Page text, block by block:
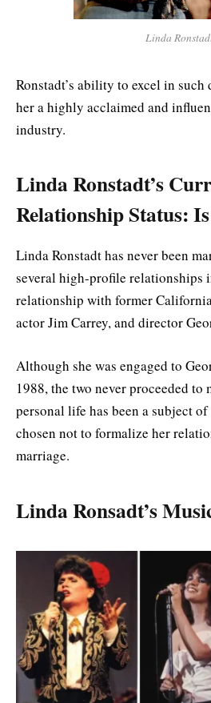
Linda
Ronstadt’s ability to excel in such
her a highly acclaimed and
industry.
Linda Ronstadt’s
Relationship Status:
Linda Ronstadt has never been
several high-profile relationships
relationship with former
actor Jim Carrey, and director
Although she was engaged to
1988, the two never proceeded to
personal life has been a subject
chosen not to formalize her
marriage.
Linda Ronsadt’s